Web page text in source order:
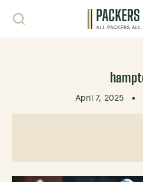
April 7, 2025 •